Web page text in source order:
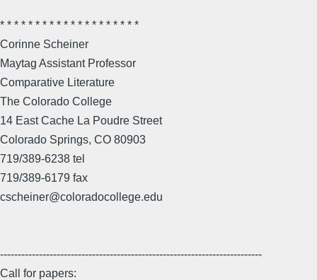
* * * * * * * * * * * * * * * * * * * *
Corinne Scheiner
Maytag Assistant Professor
Comparative Literature
The Colorado College
14 East Cache La Poudre Street
Colorado Springs, CO 80903
719/389-6238 tel
719/389-6179 fax
cscheiner@coloradocollege.edu
--------------------------------------------------------------------------
Call for papers: